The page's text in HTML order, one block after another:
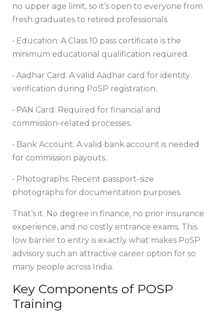
no upper age limit, so it’s open to everyone from
fresh graduates to retired professionals.
• Education: A Class 10 pass certificate is the
minimum educational qualification required.
• Aadhar Card: A valid Aadhar card for identity
verification during PoSP registration.
• PAN Card: Required for financial and
commission-related processes.
• Bank Account: A valid bank account is needed
for commission payouts.
• Photographs: Recent passport-size
photographs for documentation purposes.
That’s it. No degree in finance, no prior insurance
experience, and no costly entrance exams. This
low barrier to entry is exactly what makes PoSP
advisory such an attractive career option for so
many people across India.
Key Components of POSP
Training